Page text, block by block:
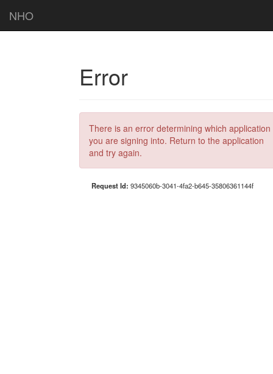
NHO
Error
There is an error determining which application
you are signing into. Return to the application
and try again.
Request Id: 9345060b-3041-4fa2-b645-35806361144f